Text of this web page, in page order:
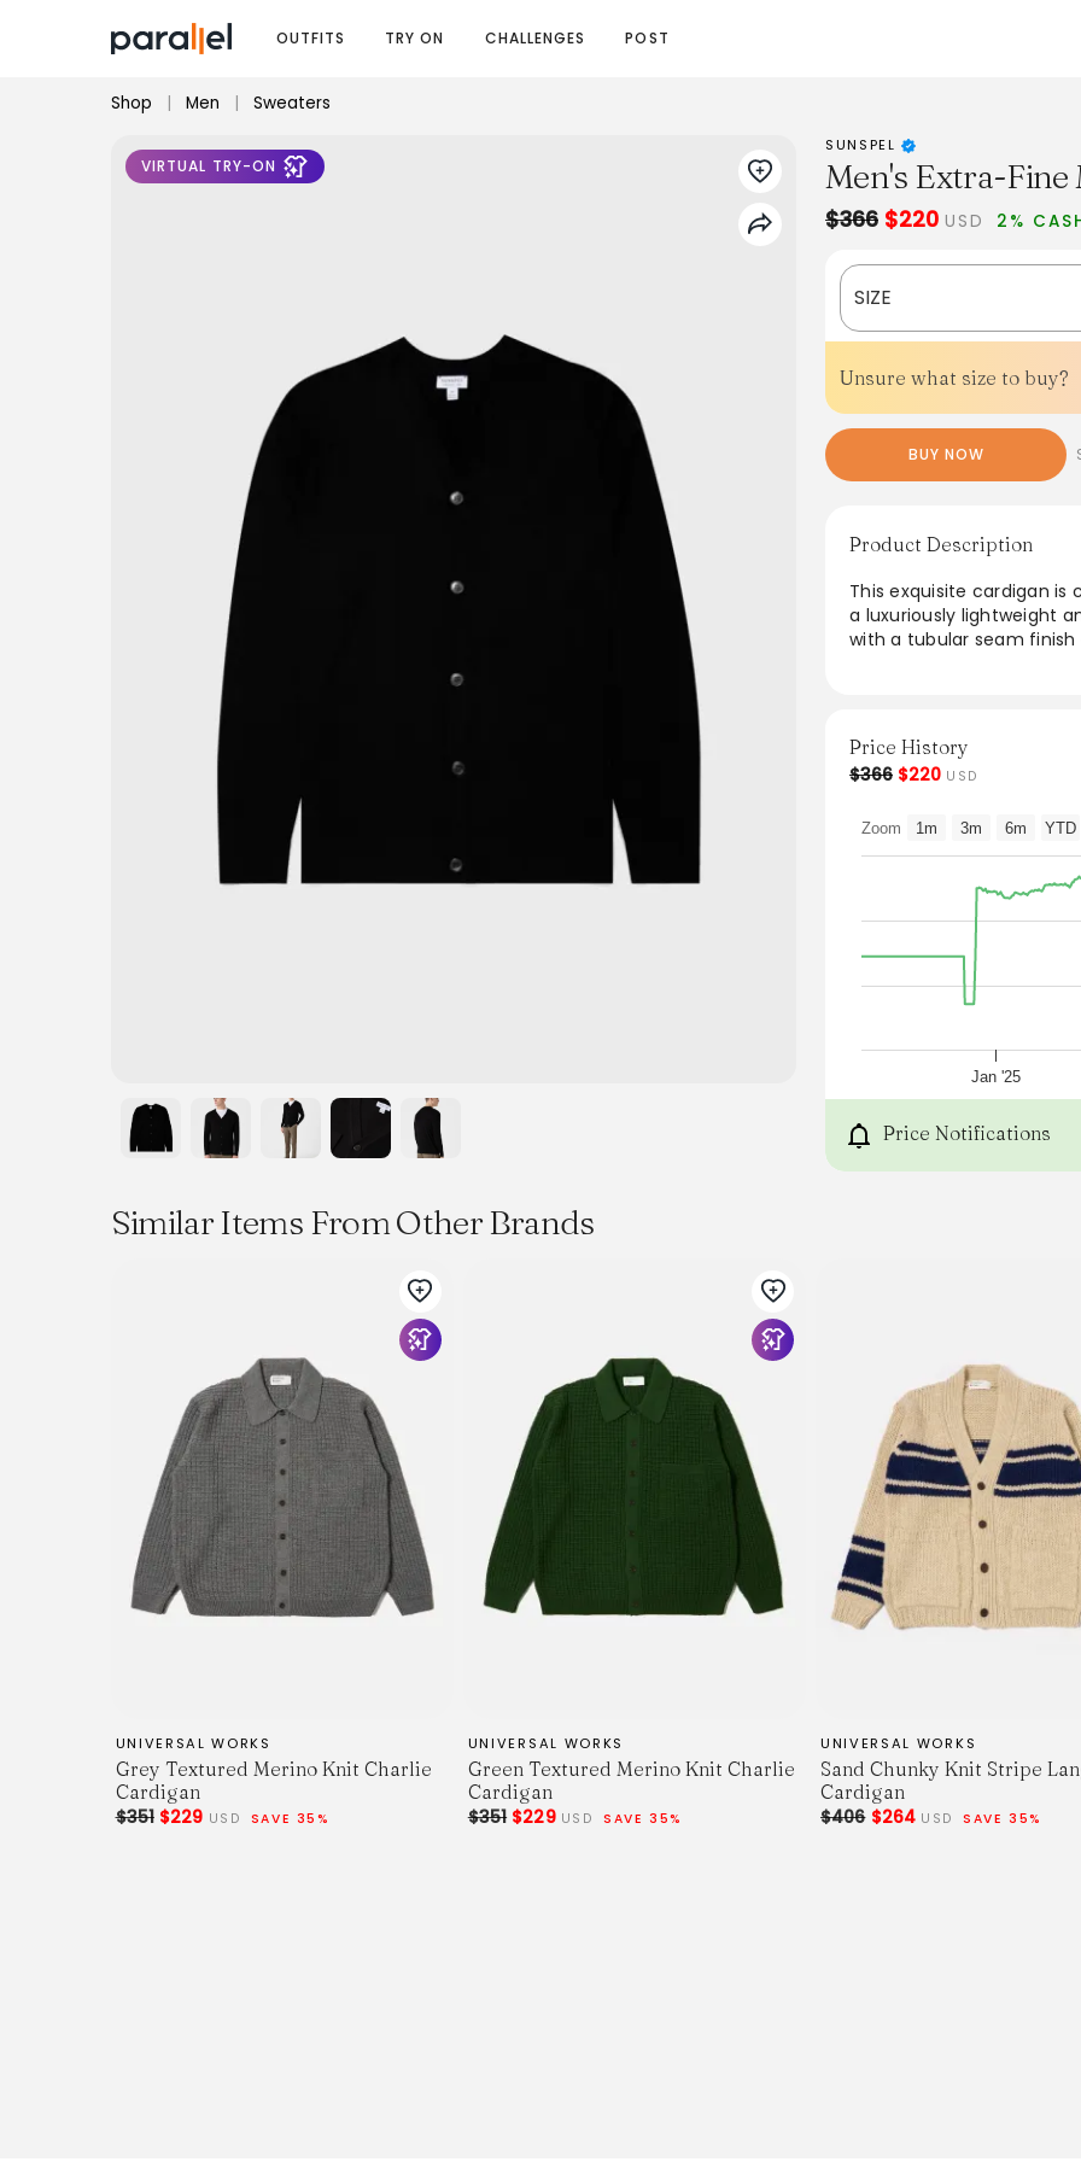
OUTFITS TRY ON CHALLENGES POST
Shop | Men | Sweaters
VIRTUAL TRY-ON
SUNSPEL
Men's Extra-
$366 $220 USD 2%
SIZE
Unsure what size to buy?
BUY NOW
Product Description
This exquisite cardigan
a luxuriously lightweight
with a tubular seam
seamlessly.
From the brand: Crafted
tubular seam finish that
perfect layer for
and seamlessly fitting
Product Code: MCAR8223-
Price History
$366 $220 USD
Jan '25
Zoom 1m 3m 6m YTD
Price Notifications
Similar Items From Other Brands
UNIVERSAL WORKS
Grey Textured Merino Knit Charlie
Cardigan
$351$229 USD SAVE 35%
UNIVERSAL WORKS
Green Textured Merino Knit Charlie
Cardigan
$351$229 USD SAVE 35%
UNIVERSAL WORKS
Sand Chunky Knit Stripe
Cardigan
$406$264 USD SAVE 35%